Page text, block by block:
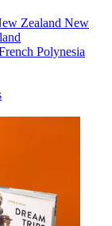
Zealand New
Polynesia